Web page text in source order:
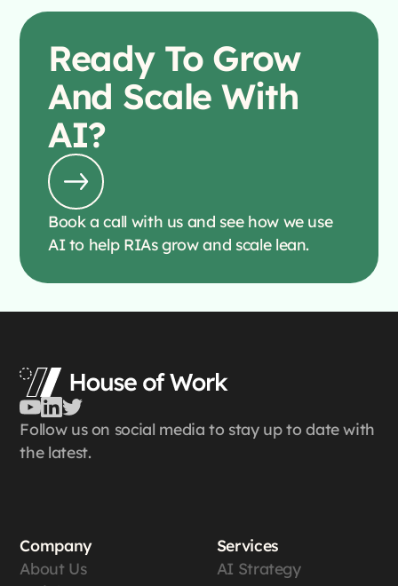
Ready To Grow
And Scale With
AI?
Book a call with us and see how we use
AI to help RIAs grow and scale lean.
Follow us on social media to stay up to date with
the latest.
Company
About Us
Services
AI Strategy